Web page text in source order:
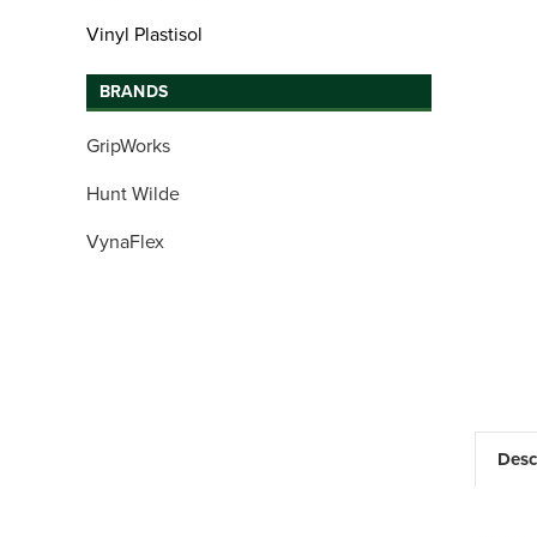
Vinyl Plastisol
BRANDS
GripWorks
Hunt Wilde
VynaFlex